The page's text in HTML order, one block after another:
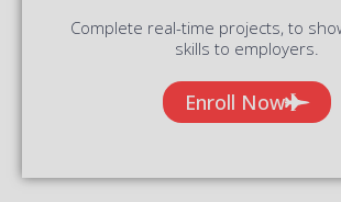
Complete real-time projects, to
skills to employers.
Enroll Now